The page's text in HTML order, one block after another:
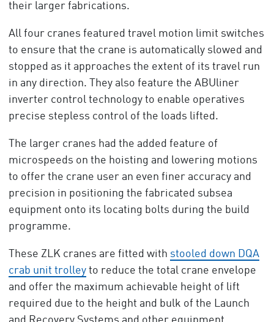
their larger fabrications.
All four cranes featured travel motion limit switches
to ensure that the crane is automatically slowed and
stopped as it approaches the extent of its travel run
in any direction. They also feature the ABUliner
inverter control technology to enable operatives
precise stepless control of the loads lifted.
The larger cranes had the added feature of
microspeeds on the hoisting and lowering motions
to offer the crane user an even finer accuracy and
precision in positioning the fabricated subsea
equipment onto its locating bolts during the build
programme.
These ZLK cranes are fitted with stooled down DQA
crab unit trolleyto reduce the total crane envelope
and offer the maximum achievable height of lift
required due to the height and bulk of the Launch